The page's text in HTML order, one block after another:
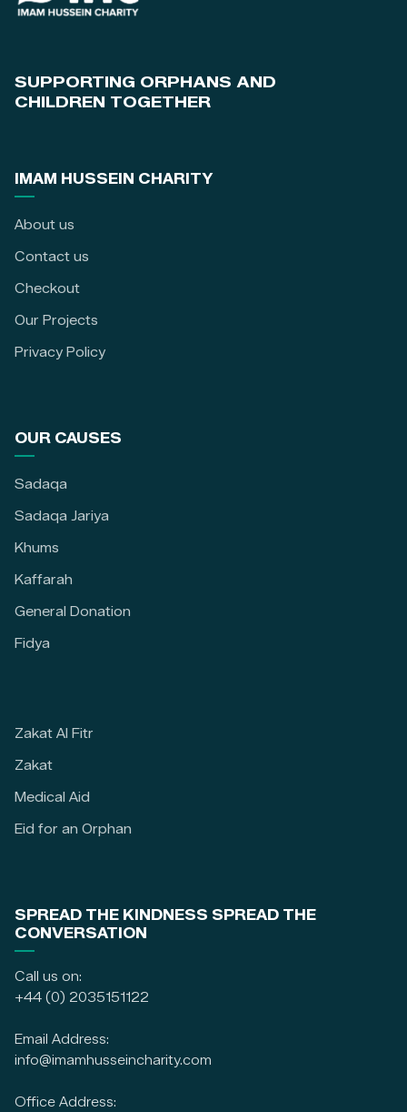
SUPPORTING ORPHANS AND
CHILDREN TOGETHER
IMAM HUSSEIN CHARITY
About us
Contact us
Checkout
Our Projects
Privacy Policy
OUR CAUSES
Sadaqa
Sadaqa Jariya
Khums
Kaffarah
General Donation
Fidya
Zakat Al Fitr
Zakat
Medical Aid
Eid for an Orphan
SPREAD THE KINDNESS SPREAD THE
CONVERSATION
Call us on:
+44 (0) 2035151122
Email Address:
info@imamhusseincharity.com
Office Address: